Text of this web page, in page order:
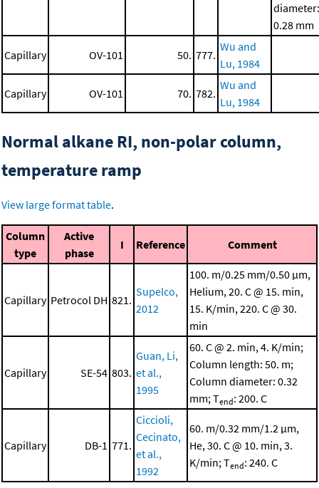
diameter:
0.28 mm
Capillary OV-101 50. 777.
Wu and
Lu, 1984
Capillary OV-101 70. 782.
Wu and
Lu, 1984
Normal alkane RI, non-polar column,
temperature ramp
View large format table.
Column
type
Active
phase
I Reference Comment
Capillary Petrocol DH 821.
Supelco,
2012
100. m/0.25 mm/0.50 μm,
Helium, 20. C @ 15. min,
15. K/min, 220. C @ 30.
min
Capillary SE-54 803.
Guan, Li,
et al.,
1995
60. C @ 2. min, 4. K/min;
Column length: 50. m;
Column diameter: 0.32
mm; Tend: 200. C
Capillary DB-1 771.
Ciccioli,
Cecinato,
et al.,
1992
60. m/0.32 mm/1.2 μm,
He, 30. C @ 10. min, 3.
K/min; Tend: 240. C